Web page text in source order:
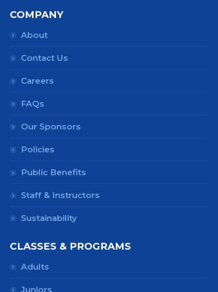
COMPANY
About
Contact Us
Careers
FAQs
Our Sponsors
Policies
Public Benefits
Staff & Instructors
Sustainability
CLASSES & PROGRAMS
Adults
Juniors